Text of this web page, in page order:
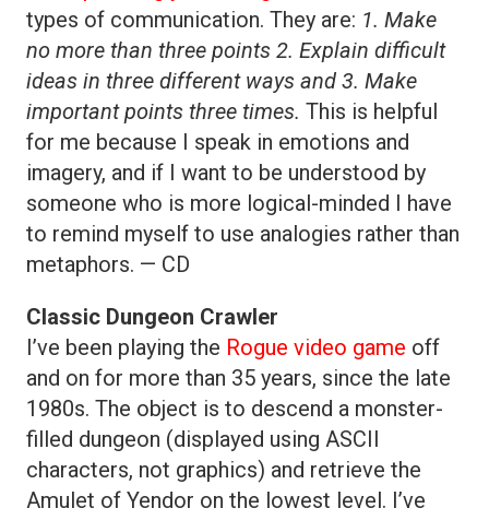
types of communication. They are: 1. Make
no more than three points 2. Explain difficult
ideas in three different ways and 3. Make
important points three times. This is helpful
for me because I speak in emotions and
imagery, and if I want to be understood by
someone who is more logical-minded I have
to remind myself to use analogies rather than
metaphors. — CD
Classic Dungeon Crawler
I’ve been playing the Rogue video game off
and on for more than 35 years, since the late
1980s. The object is to descend a monster-
filled dungeon (displayed using ASCII
characters, not graphics) and retrieve the
Amulet of Yendor on the lowest level. I’ve